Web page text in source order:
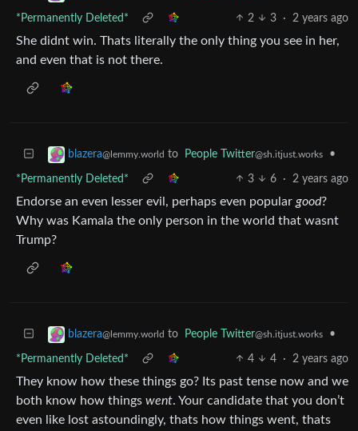
*Permanently Deleted* 2 3 · 2 years ago
She didnt win. Thats literally the only thing you see in her,
and even that is not there.
blazera@lemmy.world to People Twitter@sh.itjust.works •
*Permanently Deleted* 3 6 · 2 years ago
Endorse an even lesser evil, perhaps even popular good?
Why was Kamala the only person in the world that wasnt
Trump?
blazera@lemmy.world to People Twitter@sh.itjust.works •
*Permanently Deleted* 4 4 · 2 years ago
They know how these things go? Its past tense now and we
both know how things went. Your candidate that you don’t
even like lost astoundingly, thats how things went, thats